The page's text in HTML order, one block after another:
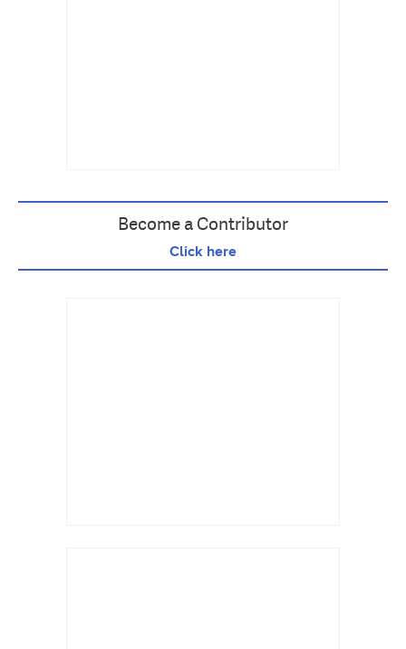
Become a Contributor
Click here